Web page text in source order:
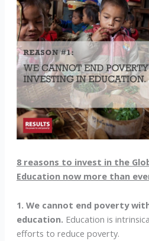
8 reasons to invest in the
Education now more than
1. We cannot end poverty
education. Education is
efforts to reduce poverty.